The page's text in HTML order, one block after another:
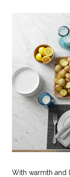
With warmth and